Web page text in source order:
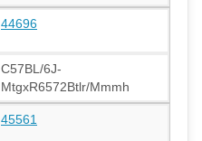
44696
C57BL/6J-
MtgxR6572Btlr/Mmmh
45561